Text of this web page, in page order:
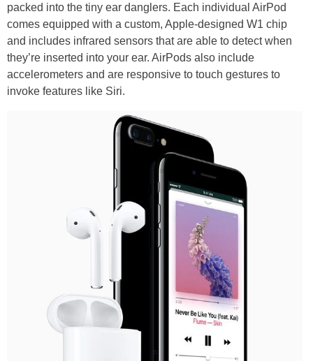
packed into the tiny ear danglers. Each individual AirPod
comes equipped with a custom, Apple-designed W1 chip
and includes infrared sensors that are able to detect when
they’re inserted into your ear. AirPods also include
accelerometers and are responsive to touch gestures to
invoke features like Siri.